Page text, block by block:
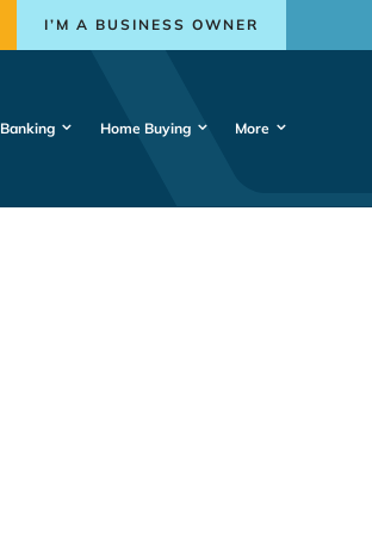
I’M A BUSINESS OWNER
Banking Home Buying More